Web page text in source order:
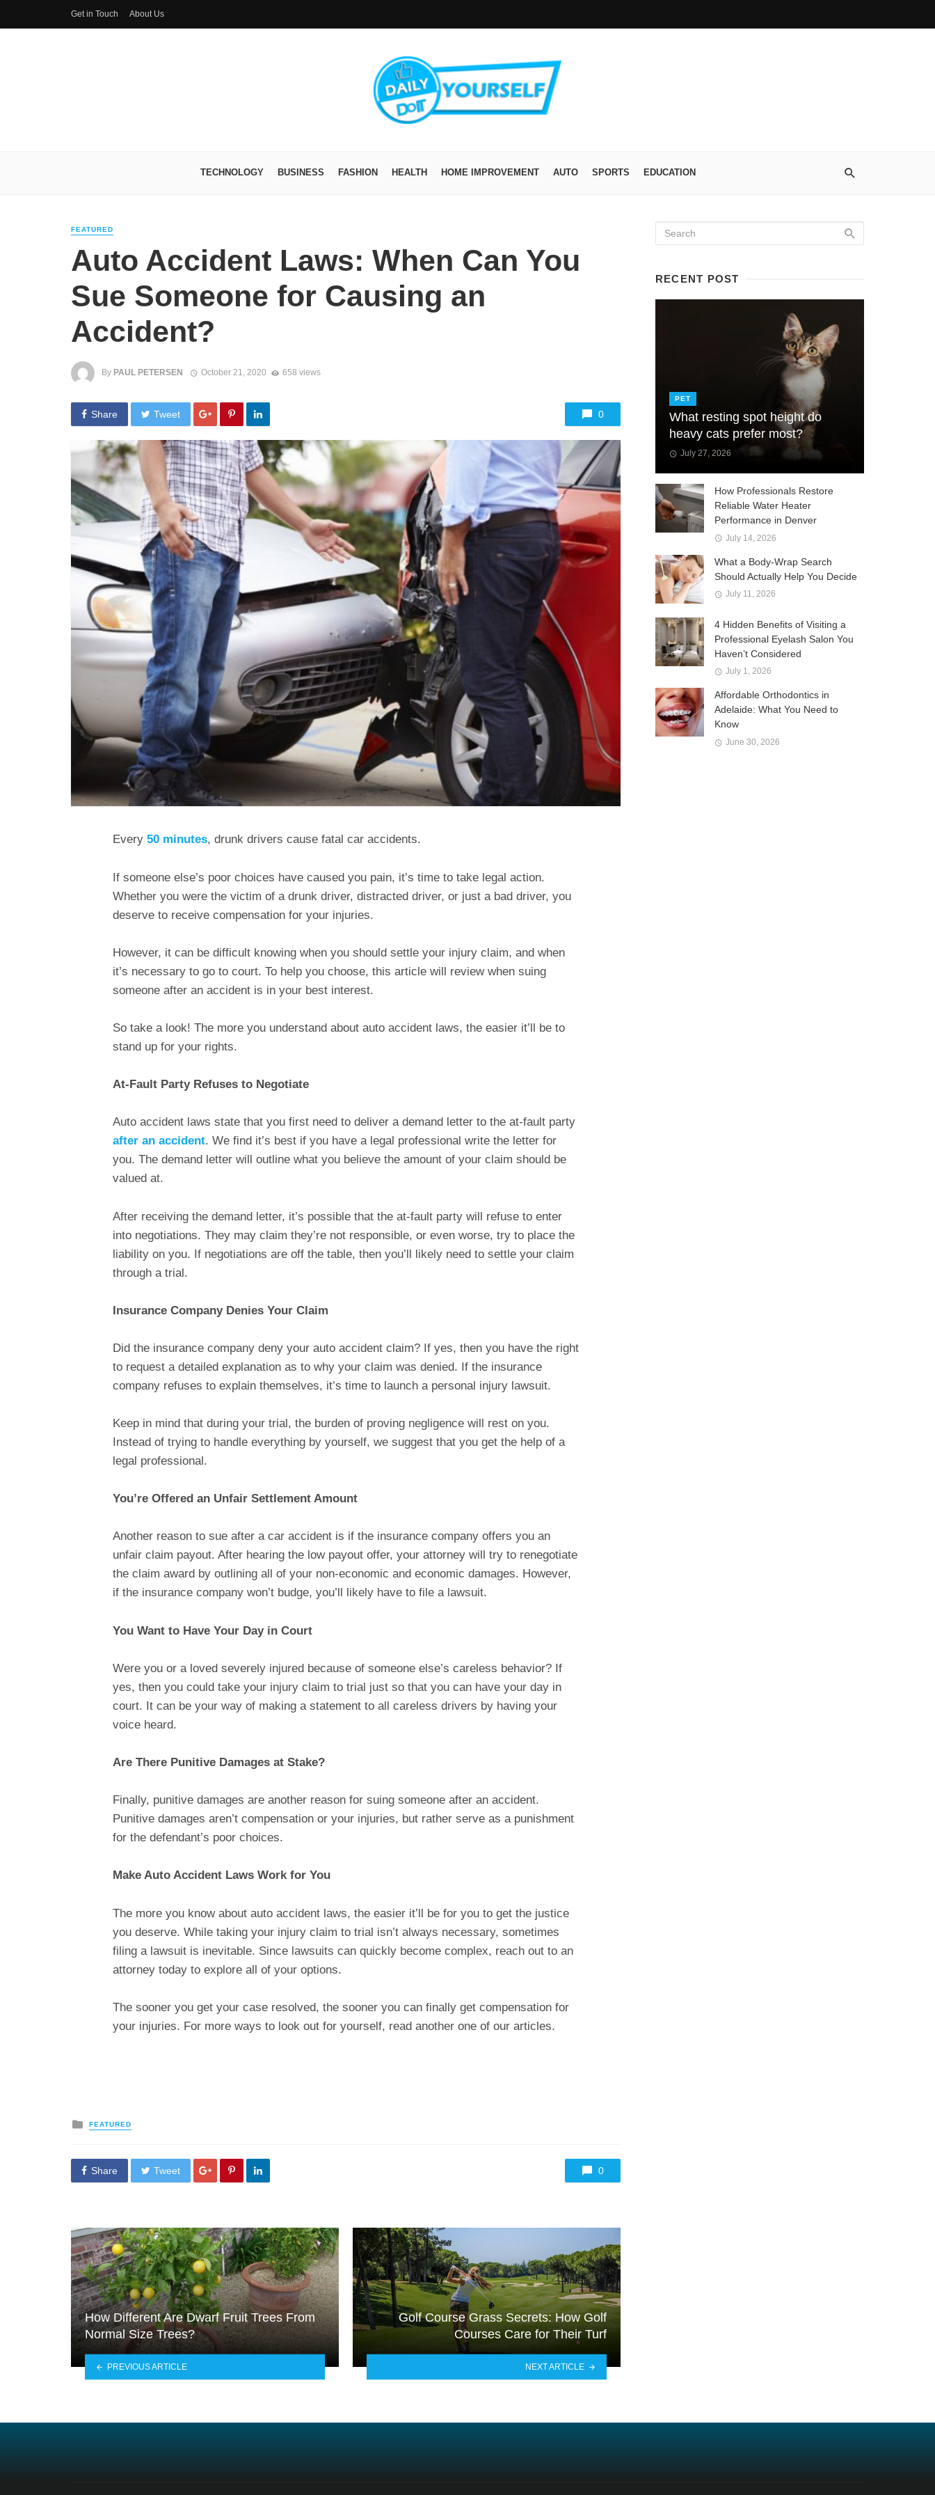
Get in Touch About Us
TECHNOLOGY BUSINESS FASHION HEALTH HOME IMPROVEMENT AUTO SPORTS EDUCATION
FEATURED
Auto Accident Laws: When Can You
Sue Someone for Causing an
Accident?
By PAUL PETERSEN October 21, 2020 658 views
Share Tweet 0
Every 50 minutes, drunk drivers cause fatal car accidents.
If someone else’s poor choices have caused you pain, it’s time to take legal action.
Whether you were the victim of a drunk driver, distracted driver, or just a bad driver, you
deserve to receive compensation for your injuries.
However, it can be difficult knowing when you should settle your injury claim, and when
it’s necessary to go to court. To help you choose, this article will review when suing
someone after an accident is in your best interest.
So take a look! The more you understand about auto accident laws, the easier it’ll be to
stand up for your rights.
At-Fault Party Refuses to Negotiate
Auto accident laws state that you first need to deliver a demand letter to the at-fault party
after an accident. We find it’s best if you have a legal professional write the letter for
you. The demand letter will outline what you believe the amount of your claim should be
valued at.
After receiving the demand letter, it’s possible that the at-fault party will refuse to enter
into negotiations. They may claim they’re not responsible, or even worse, try to place the
liability on you. If negotiations are off the table, then you’ll likely need to settle your claim
through a trial.
Insurance Company Denies Your Claim
Did the insurance company deny your auto accident claim? If yes, then you have the right
to request a detailed explanation as to why your claim was denied. If the insurance
company refuses to explain themselves, it’s time to launch a personal injury lawsuit.
Keep in mind that during your trial, the burden of proving negligence will rest on you.
Instead of trying to handle everything by yourself, we suggest that you get the help of a
legal professional.
You’re Offered an Unfair Settlement Amount
Another reason to sue after a car accident is if the insurance company offers you an
unfair claim payout. After hearing the low payout offer, your attorney will try to renegotiate
the claim award by outlining all of your non-economic and economic damages. However,
if the insurance company won’t budge, you’ll likely have to file a lawsuit.
You Want to Have Your Day in Court
Were you or a loved severely injured because of someone else’s careless behavior? If
yes, then you could take your injury claim to trial just so that you can have your day in
court. It can be your way of making a statement to all careless drivers by having your
voice heard.
Are There Punitive Damages at Stake?
Finally, punitive damages are another reason for suing someone after an accident.
Punitive damages aren’t compensation or your injuries, but rather serve as a punishment
for the defendant’s poor choices.
Make Auto Accident Laws Work for You
The more you know about auto accident laws, the easier it’ll be for you to get the justice
you deserve. While taking your injury claim to trial isn’t always necessary, sometimes
filing a lawsuit is inevitable. Since lawsuits can quickly become complex, reach out to an
attorney today to explore all of your options.
The sooner you get your case resolved, the sooner you can finally get compensation for
your injuries. For more ways to look out for yourself, read another one of our articles.
Posted
in
FEATURED
Share Tweet 0
How Different Are Dwarf Fruit Trees From
Normal Size Trees?
PREVIOUS ARTICLE
Golf Course Grass Secrets: How Golf
Courses Care for Their Turf
NEXT ARTICLE
RECENT POST
PET
What resting spot height do
heavy cats prefer most?
July 27, 2026
How Professionals Restore
Reliable Water Heater
Performance in Denver
July 14, 2026
What a Body-Wrap Search
Should Actually Help You Decide
July 11, 2026
4 Hidden Benefits of Visiting a
Professional Eyelash Salon You
Haven’t Considered
July 1, 2026
Affordable Orthodontics in
Adelaide: What You Need to
Know
June 30, 2026